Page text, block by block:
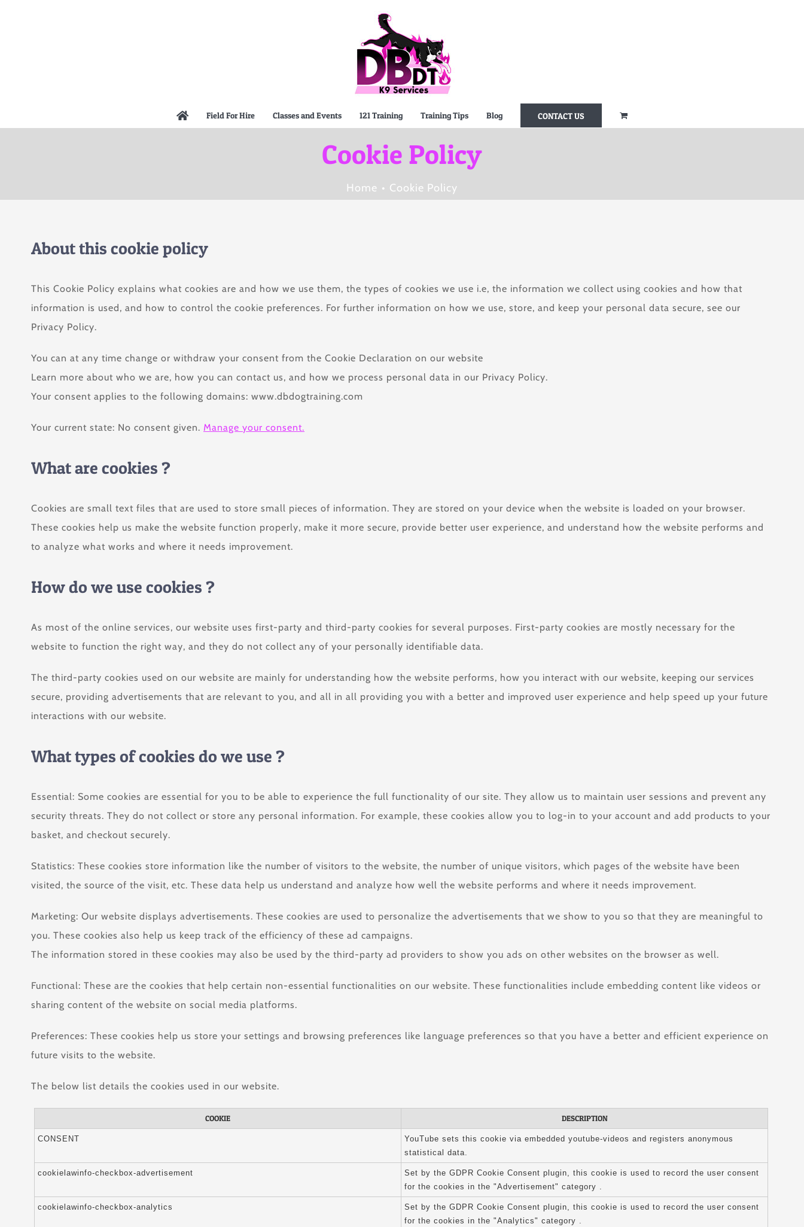
Field For Hire Classes and Events 121 Training Training Tips Blog CONTACT US
Cookie Policy
Home Cookie Policy
About this cookie policy
This Cookie Policy explains what cookies are and how we use them, the types of cookies we use i.e, the information we collect using cookies and how that
information is used, and how to control the cookie preferences. For further information on how we use, store, and keep your personal data secure, see our
Privacy Policy.
You can at any time change or withdraw your consent from the Cookie Declaration on our website
Learn more about who we are, how you can contact us, and how we process personal data in our Privacy Policy.
Your consent applies to the following domains: www.dbdogtraining.com
Your current state: No consent given. Manage your consent.
What are cookies ?
Cookies are small text files that are used to store small pieces of information. They are stored on your device when the website is loaded on your browser.
These cookies help us make the website function properly, make it more secure, provide better user experience, and understand how the website performs and
to analyze what works and where it needs improvement.
How do we use cookies ?
As most of the online services, our website uses first-party and third-party cookies for several purposes. First-party cookies are mostly necessary for the
website to function the right way, and they do not collect any of your personally identifiable data.
The third-party cookies used on our website are mainly for understanding how the website performs, how you interact with our website, keeping our services
secure, providing advertisements that are relevant to you, and all in all providing you with a better and improved user experience and help speed up your future
interactions with our website.
What types of cookies do we use ?
Essential: Some cookies are essential for you to be able to experience the full functionality of our site. They allow us to maintain user sessions and prevent any
security threats. They do not collect or store any personal information. For example, these cookies allow you to log-in to your account and add products to your
basket, and checkout securely.
Statistics: These cookies store information like the number of visitors to the website, the number of unique visitors, which pages of the website have been
visited, the source of the visit, etc. These data help us understand and analyze how well the website performs and where it needs improvement.
Marketing: Our website displays advertisements. These cookies are used to personalize the advertisements that we show to you so that they are meaningful to
you. These cookies also help us keep track of the efficiency of these ad campaigns.
The information stored in these cookies may also be used by the third-party ad providers to show you ads on other websites on the browser as well.
Functional: These are the cookies that help certain non-essential functionalities on our website. These functionalities include embedding content like videos or
sharing content of the website on social media platforms.
Preferences: These cookies help us store your settings and browsing preferences like language preferences so that you have a better and efficient experience on
future visits to the website.
The below list details the cookies used in our website.
COOKIE DESCRIPTION
CONSENT
YouTube sets this cookie via embedded youtube-videos and registers anonymous
statistical data.
cookielawinfo-checkbox-advertisement
Set by the GDPR Cookie Consent plugin, this cookie is used to record the user consent
for the cookies in the "Advertisement" category .
cookielawinfo-checkbox-analytics
Set by the GDPR Cookie Consent plugin, this cookie is used to record the user consent
for the cookies in the "Analytics" category .